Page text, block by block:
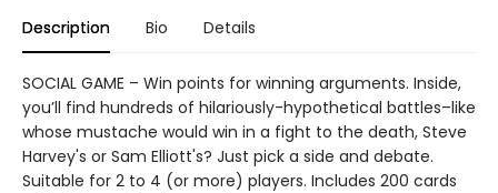
Description Bio Details
SOCIAL GAME – Win points for winning arguments. Inside,
you’ll find hundreds of hilariously-hypothetical battles–like
whose mustache would win in a fight to the death, Steve
Harvey's or Sam Elliott's? Just pick a side and debate.
Suitable for 2 to 4 (or more) players. Includes 200 cards